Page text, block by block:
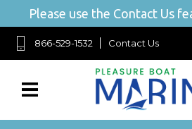
Please use the Contact Us
866-529-1532 Contact Us